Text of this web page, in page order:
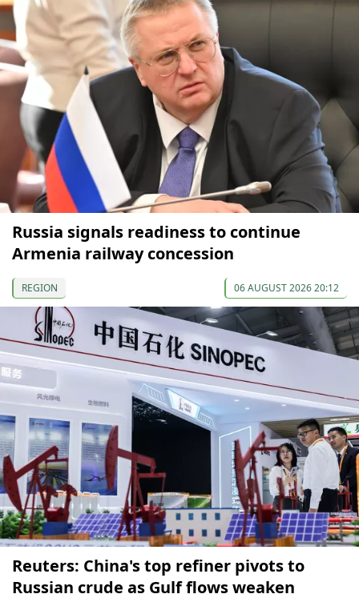
Russia signals readiness to continue
Armenia railway concession
REGION 06 AUGUST 2026 20:12
Reuters: China's top refiner pivots to
Russian crude as Gulf flows weaken